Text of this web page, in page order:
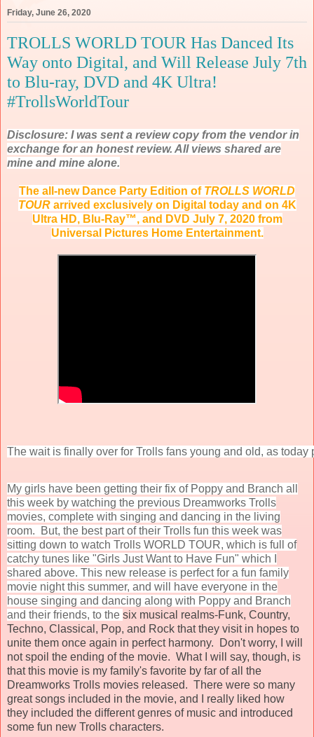
Friday, June 26, 2020
TROLLS WORLD TOUR Has Danced Its
Way onto Digital, and Will Release July 7th
to Blu-ray, DVD and 4K Ultra!
#TrollsWorldTour
Disclosure: I was sent a review copy from the vendor in
exchange for an honest review. All views shared are
mine and mine alone.
The all-new Dance Party Edition of TROLLS WORLD
TOUR arrived exclusively on Digital today and on 4K
Ultra HD, Blu-Ray™, and DVD July 7, 2020 from
Universal Pictures Home Entertainment.
The wait is finally over for Trolls fans young and old, as
My girls have been getting their fix of Poppy and Branch all
this week by watching the previous Dreamworks Trolls
movies, complete with singing and dancing in the living
room. But, the best part of their Trolls fun this week was
sitting down to watch Trolls WORLD TOUR, which is full of
catchy tunes like "Girls Just Want to Have Fun" which I
shared above. This new release is perfect for a fun family
movie night this summer, and will have everyone in the
house singing and dancing along with Poppy and Branch
and their friends, to the six musical realms-Funk, Country,
Techno, Classical, Pop, and Rock that they visit in hopes to
unite them once again in perfect harmony. Don't worry, I will
not spoil the ending of the movie. What I will say, though, is
that this movie is my family's favorite by far of all the
Dreamworks Trolls movies released. There were so many
great songs included in the movie, and I really liked how
they included the different genres of music and introduced
some fun new Trolls characters.